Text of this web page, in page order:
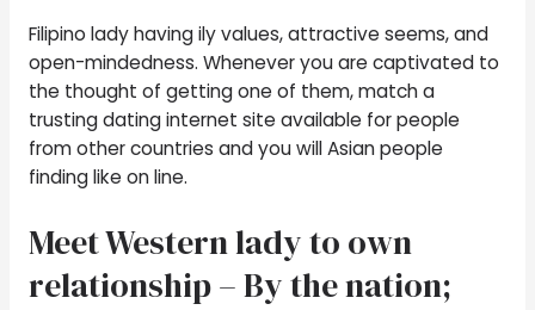
Filipino lady having ily values, attractive seems, and
open-mindedness. Whenever you are captivated to
the thought of getting one of them, match a
trusting dating internet site available for people
from other countries and you will Asian people
finding like on line.
Meet Western lady to own
relationship – By the nation;